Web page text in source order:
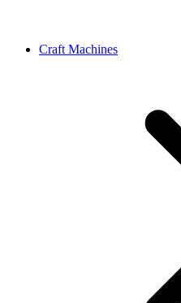
Craft Machines